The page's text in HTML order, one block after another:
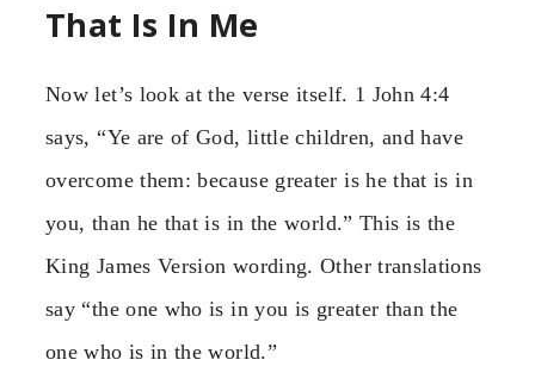
That Is In Me
Now let’s look at the verse itself. 1 John 4:4
says, “Ye are of God, little children, and have
overcome them: because greater is he that is in
you, than he that is in the world.” This is the
King James Version wording. Other translations
say “the one who is in you is greater than the
one who is in the world.”